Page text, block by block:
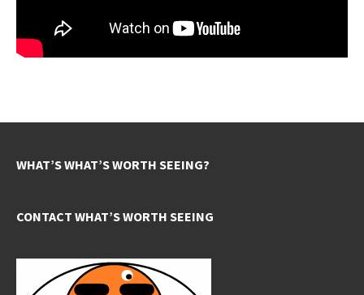
WHAT’S WHAT’S WORTH SEEING?
CONTACT WHAT’S WORTH SEEING